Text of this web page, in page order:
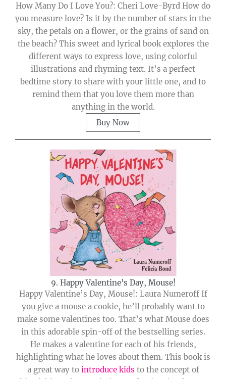
How Many Do I Love You?: Cheri Love-Byrd How do
you measure love? Is it by the number of stars in the
sky, the petals on a flower, or the grains of sand on
the beach? This sweet and lyrical book explores the
different ways to express love, using colorful
illustrations and rhyming text. It’s a perfect
bedtime story to share with your little one, and to
remind them that you love them more than
anything in the world.
Buy Now
9. Happy Valentine's Day, Mouse!
Happy Valentine’s Day, Mouse!: Laura Numeroff If
you give a mouse a cookie, he’ll probably want to
make some valentines too. That’s what Mouse does
in this adorable spin-off of the bestselling series.
He makes a valentine for each of his friends,
highlighting what he loves about them. This book is
a great way to introduce kids to the concept of